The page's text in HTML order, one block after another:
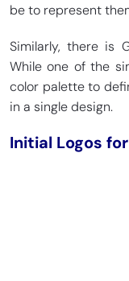
be to represent
Similarly, there is
While one of the
color palette to
in a single design.
Initial Logos